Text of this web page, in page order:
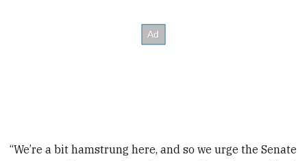
“We’re a bit hamstrung here, and so we urge the Senate